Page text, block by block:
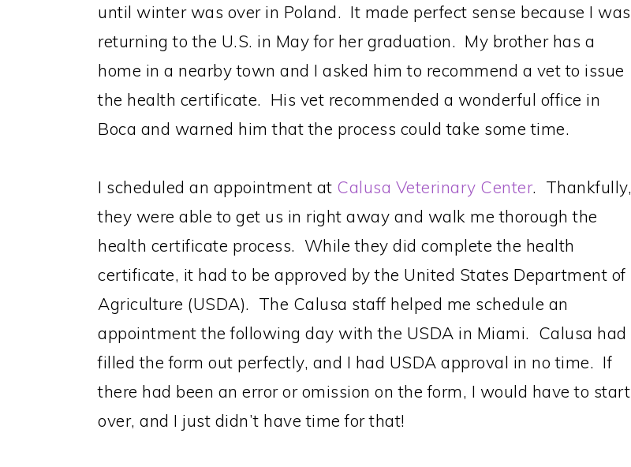
until winter was over in Poland. It made perfect sense because I was
returning to the U.S. in May for her graduation. My brother has a
home in a nearby town and I asked him to recommend a vet to issue
the health certificate. His vet recommended a wonderful office in
Boca and warned him that the process could take some time.
I scheduled an appointment at Calusa Veterinary Center. Thankfully,
they were able to get us in right away and walk me thorough the
health certificate process. While they did complete the health
certificate, it had to be approved by the United States Department of
Agriculture (USDA). The Calusa staff helped me schedule an
appointment the following day with the USDA in Miami. Calusa had
filled the form out perfectly, and I had USDA approval in no time. If
there had been an error or omission on the form, I would have to start
over, and I just didn’t have time for that!